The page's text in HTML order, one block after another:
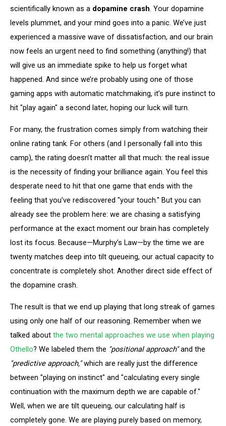
scientifically known as a dopamine crash. Your dopamine
levels plummet, and your mind goes into a panic. We’ve just
experienced a massive wave of dissatisfaction, and our brain
now feels an urgent need to find something (anything!) that
will give us an immediate spike to help us forget what
happened. And since we’re probably using one of those
gaming apps with automatic matchmaking, it’s pure instinct to
hit "play again" a second later, hoping our luck will turn.
For many, the frustration comes simply from watching their
online rating tank. For others (and I personally fall into this
camp), the rating doesn’t matter all that much: the real issue
is the necessity of finding your brilliance again. You feel this
desperate need to hit that one game that ends with the
feeling that you’ve rediscovered "your touch." But you can
already see the problem here: we are chasing a satisfying
performance at the exact moment our brain has completely
lost its focus. Because—Murphy’s Law—by the time we are
twenty matches deep into tilt queueing, our actual capacity to
concentrate is completely shot. Another direct side effect of
the dopamine crash.
The result is that we end up playing that long streak of games
using only one half of our reasoning. Remember when we
talked about the two mental approaches we use when playing
Othello? We labeled them the "positional approach"and the
"predictive approach,"which are really just the difference
between "playing on instinct" and "calculating every single
continuation with the maximum depth we are capable of."
Well, when we are tilt queueing, our calculating half is
completely gone. We are playing purely based on memory,